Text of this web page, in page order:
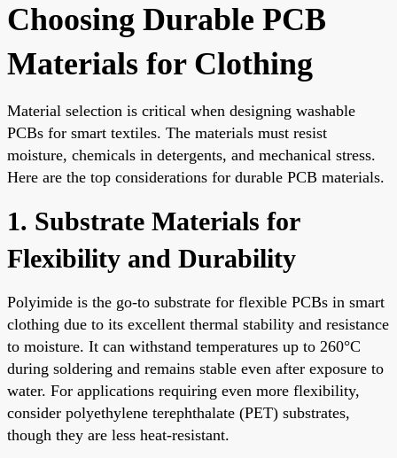
Choosing Durable PCB
Materials for Clothing
Material selection is critical when designing washable
PCBs for smart textiles. The materials must resist
moisture, chemicals in detergents, and mechanical stress.
Here are the top considerations for durable PCB materials.
1. Substrate Materials for
Flexibility and Durability
Polyimide is the go-to substrate for flexible PCBs in smart
clothing due to its excellent thermal stability and resistance
to moisture. It can withstand temperatures up to 260°C
during soldering and remains stable even after exposure to
water. For applications requiring even more flexibility,
consider polyethylene terephthalate (PET) substrates,
though they are less heat-resistant.